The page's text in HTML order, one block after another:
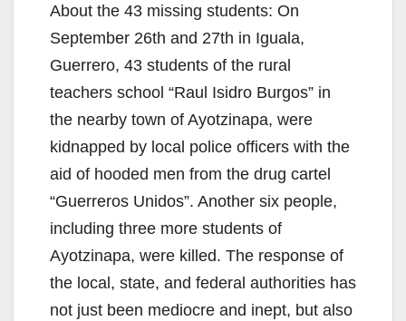
About the 43 missing students: On
September 26th and 27th in Iguala,
Guerrero, 43 students of the rural
teachers school “Raul Isidro Burgos” in
the nearby town of Ayotzinapa, were
kidnapped by local police officers with the
aid of hooded men from the drug cartel
“Guerreros Unidos”. Another six people,
including three more students of
Ayotzinapa, were killed. The response of
the local, state, and federal authorities has
not just been mediocre and inept, but also